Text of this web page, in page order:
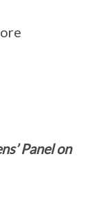
Panel on